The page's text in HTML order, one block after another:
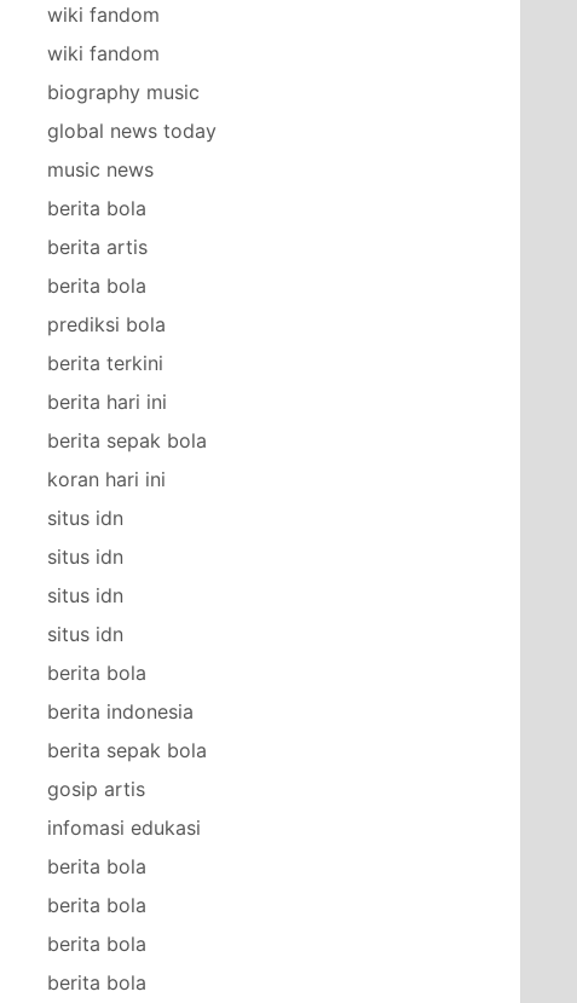
wiki fandom
wiki fandom
biography music
global news today
music news
berita bola
berita artis
berita bola
prediksi bola
berita terkini
berita hari ini
berita sepak bola
koran hari ini
situs idn
situs idn
situs idn
situs idn
berita bola
berita indonesia
berita sepak bola
gosip artis
infomasi edukasi
berita bola
berita bola
berita bola
berita bola